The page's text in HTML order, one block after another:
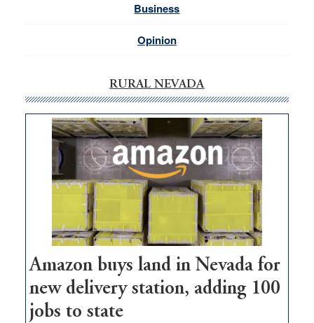
Business
Opinion
RURAL NEVADA
Amazon buys land in Nevada for
new delivery station, adding 100
jobs to state